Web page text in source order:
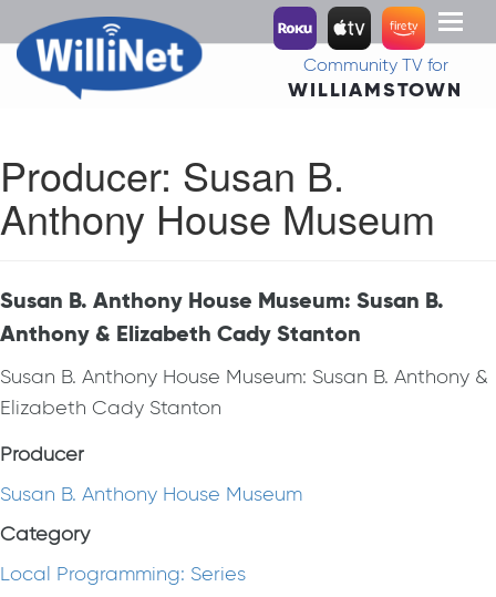
Toggle
Community TV for
WILLIAMSTOWN
Producer: Susan B.
Anthony House Museum
Susan B. Anthony House Museum: Susan B.
Anthony & Elizabeth Cady Stanton
Susan B. Anthony House Museum: Susan B. Anthony &
Elizabeth Cady Stanton
Producer
Susan B. Anthony House Museum
Category
Local Programming: Series